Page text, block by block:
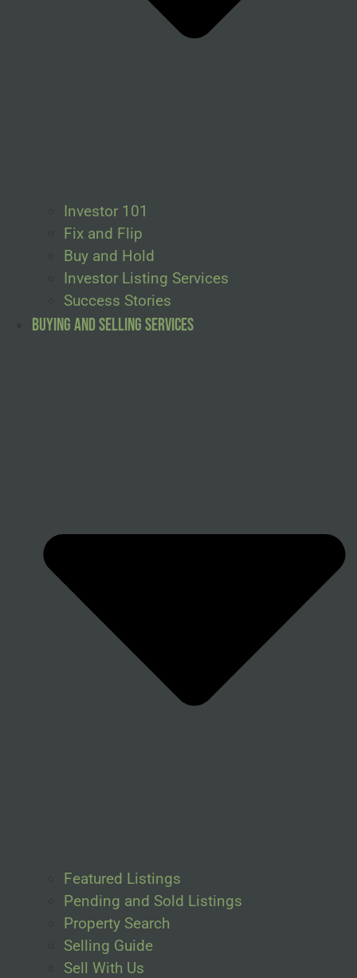
Investor 101
Fix and Flip
Buy and Hold
Investor Listing Services
Success Stories
Buying and Selling Services
Featured Listings
Pending and Sold Listings
Property Search
Selling Guide
Sell With Us